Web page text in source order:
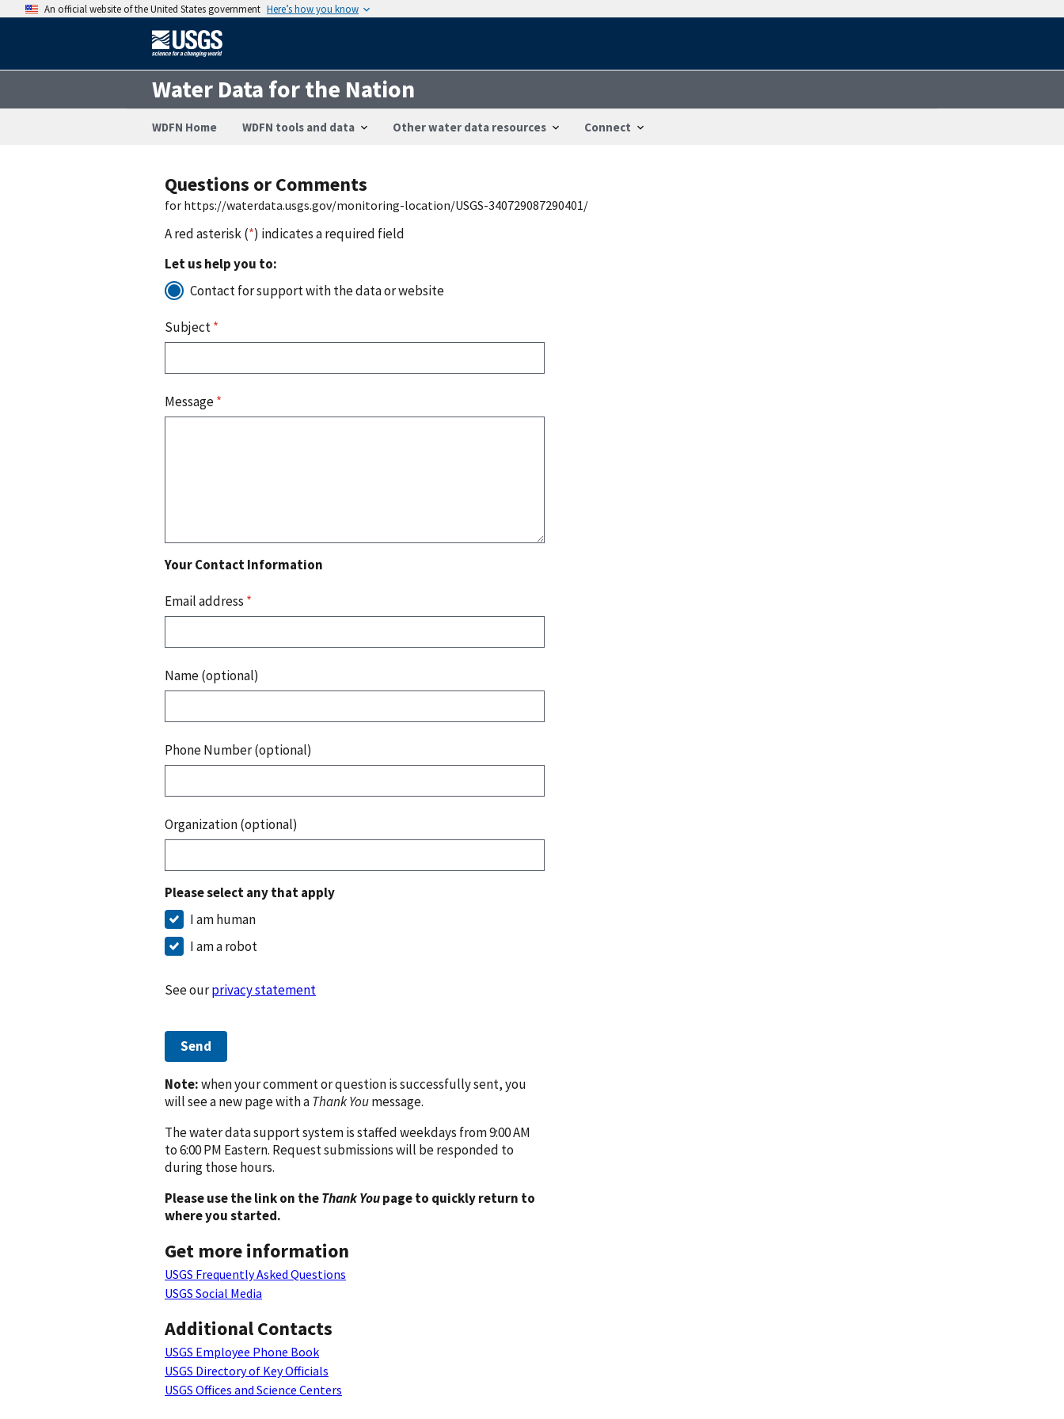
An official website of the United States government Here’s how you know
Water Data for the Nation
WDFN Home WDFN tools and data Other water data resources Connect
Questions or Comments
for https://waterdata.usgs.gov/monitoring-location/USGS-340729087290401/
A red asterisk (*) indicates a required field
Let us help you to:
Contact for support with the data or website
Subject*
Message*
Your Contact Information
Email address *
Name (optional)
Phone Number (optional)
Organization (optional)
Please select any that apply
I am human
I am a robot
See ourprivacy statement
Send
Note:when your comment or question is successfully sent, you
will see a new page with aThank Youmessage.
The water data support system is staffed weekdays from 9:00 AM
to 6:00 PM Eastern. Request submissions will be responded to
during those hours.
Please use the link on theThank Youpage to quickly return to
where you started.
Get more information
USGS Frequently Asked Questions
USGS Social Media
Additional Contacts
USGS Employee Phone Book
USGS Directory of Key Officials
USGS Offices and Science Centers